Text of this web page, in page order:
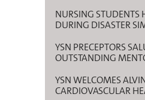
NURSING STUDENTS
DURING DISASTER
YSN PRECEPTORS
OUTSTANDING
YSN WELCOMES
CARDIOVASCULAR